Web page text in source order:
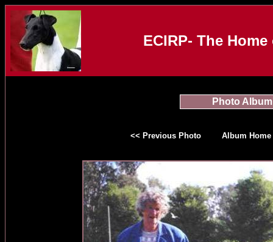
ECIRP- The
Photo Album
<< Previous Photo Album Home